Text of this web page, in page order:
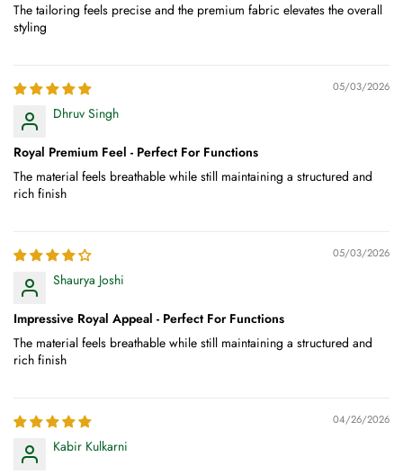
The tailoring feels precise and the premium fabric elevates the overall
styling
05/03/2026
Dhruv Singh
Royal Premium Feel - Perfect For Functions
The material feels breathable while still maintaining a structured and
rich finish
05/03/2026
Shaurya Joshi
Impressive Royal Appeal - Perfect For Functions
The material feels breathable while still maintaining a structured and
rich finish
04/26/2026
Kabir Kulkarni